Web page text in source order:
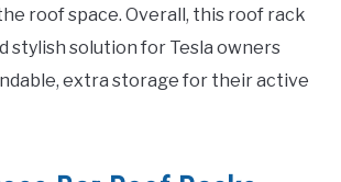
roof space. Overall, this roof rack
stylish solution for Tesla owners
extra storage for their active